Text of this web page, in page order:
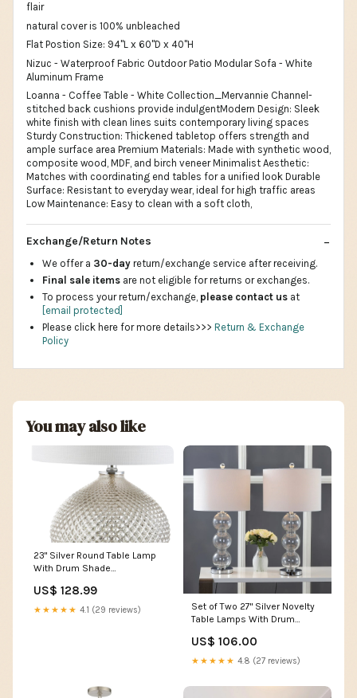
flair
natural cover is 100% unbleached
Flat Postion Size: 94"L x 60"D x 40"H
Nizuc - Waterproof Fabric Outdoor Patio Modular Sofa - White
Aluminum Frame
Loanna - Coffee Table - White Collection_Mervannie Channel-
stitched back cushions provide indulgentModern Design: Sleek
white finish with clean lines suits contemporary living spaces
Sturdy Construction: Thickened tabletop offers strength and
ample surface area Premium Materials: Made with synthetic wood,
composite wood, MDF, and birch veneer Minimalist Aesthetic:
Matches with coordinating end tables for a unified look Durable
Surface: Resistant to everyday wear, ideal for high traffic areas
Low Maintenance: Easy to clean with a soft cloth,
Exchange/Return Notes
We offer a 30-day return/exchange service after receiving.
Final sale items are not eligible for returns or exchanges.
To process your return/exchange, please contact us at
[email protected]
Please click here for more details>>> Return & Exchange
Policy
You may also like
23" Silver Round Table Lamp
With Drum Shade
US$ 128.99
★★★★★ 4.1 (29 reviews)
Set of Two 27" Silver Novelty
Table Lamps With Drum
X 32.3"D X 29.1"H
US$ 106.00
★★★★★ 4.8 (27 reviews)